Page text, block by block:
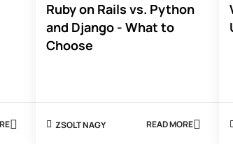
Ruby on Rails vs. Python
and Django - What to
Choose
ZSOLT NAGY READ MORE
ABOUT